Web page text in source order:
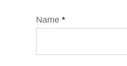
Name *